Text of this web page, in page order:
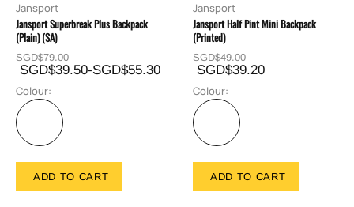
Jansport
Jansport Superbreak Plus Backpack
(Plain) (SA)
SGD$79.00
SGD$39.50-SGD$55.30
Colour:
ADD TO CART
Jansport
Jansport Half Pint Mini Backpack
(Printed)
SGD$49.00
SGD$39.20
Colour:
ADD TO CART